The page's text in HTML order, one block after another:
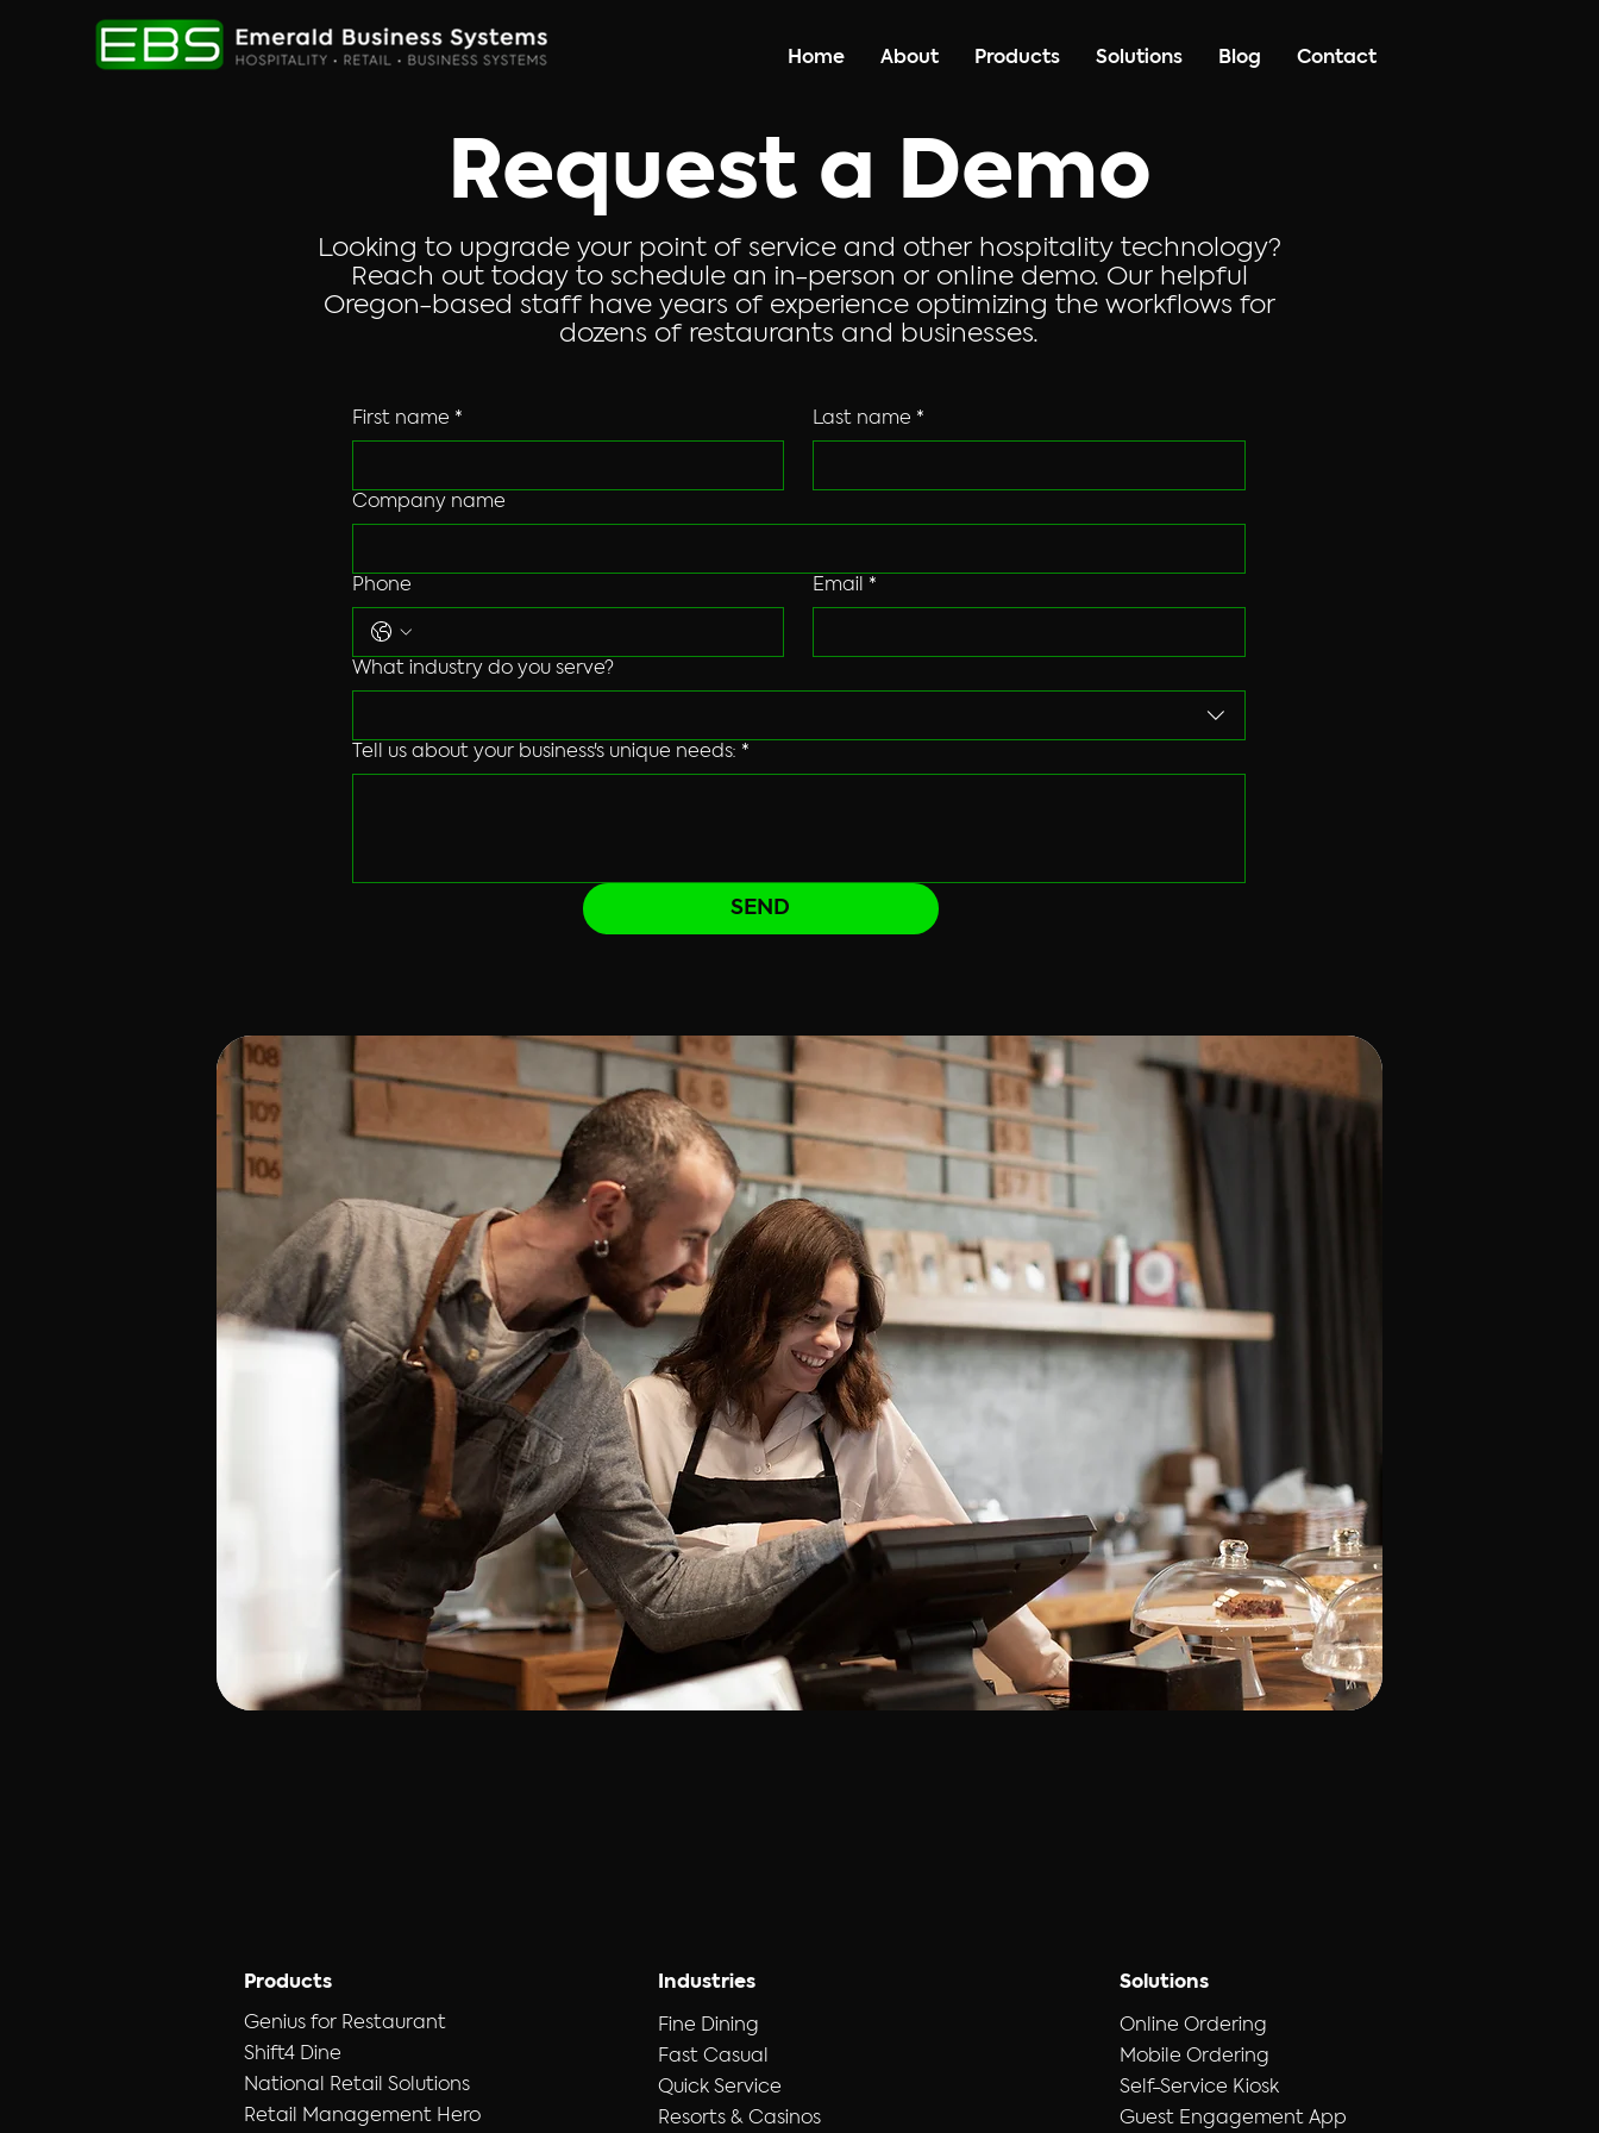
Home About Products Solutions Blog Contact
Request a Demo
Looking to upgrade your point of service and other hospitality technology?
Reach out today to schedule an in-person or online demo. Our helpful
Oregon-based staff have years of experience optimizing the workflows for
dozens of restaurants and businesses.
First name * Last name *
Company name
Phone Email *
What industry do you serve?
Tell us about your business's unique needs: *
SEND
Products
Genius for Restaurant
Shift4 Dine
National Retail Solutions
Retail Management Hero
Industries
Fine Dining
Fast Casual
Quick Service
Resorts & Casinos
Solutions
Online Ordering
Mobile Ordering
Self-Service Kiosk
Guest Engagement App